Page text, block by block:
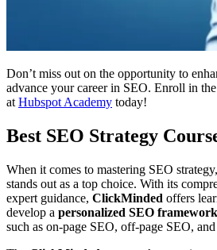
Don’t miss out on the opportunity to
advance your career in SEO. Enroll in
at Hubspot Academy today!
Best SEO Strategy
When it comes to mastering SEO
stands out as a top choice. With its
expert guidance, ClickMinded offers
develop a personalized SEO framework
such as on-page SEO, off-page SEO,